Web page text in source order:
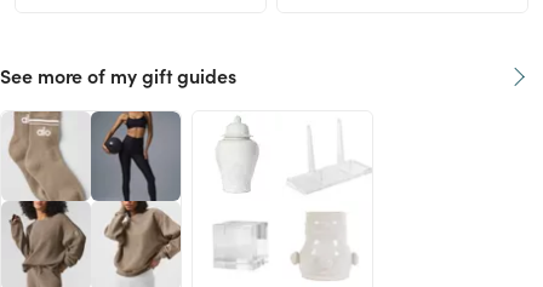
See more of my gift guides